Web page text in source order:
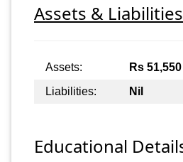
Assets & Liabilities
Assets: Rs 51,550
Liabilities:
Nil
Educational